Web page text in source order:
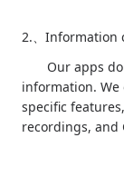
2.、 Information
Our apps
information.
specific
recordings, and